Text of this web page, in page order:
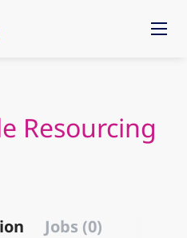
Resourcing
Jobs (0)